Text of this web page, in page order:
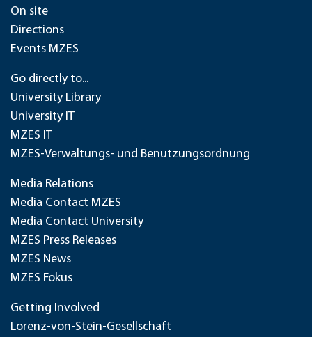
On site
Directions
Events MZES
Go directly to...
University Library
University IT
MZES IT
MZES-Verwaltungs- und Benutzungsordnung
Media Relations
Media Contact MZES
Media Contact University
MZES Press Releases
MZES News
MZES Fokus
Getting Involved
Lorenz-von-Stein-Gesellschaft